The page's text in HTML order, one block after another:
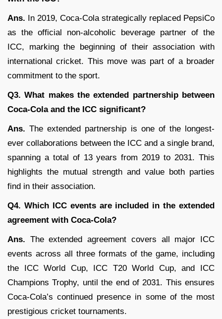
Ans. In 2019, Coca-Cola strategically replaced PepsiCo
as the official non-alcoholic beverage partner of the
ICC, marking the beginning of their association with
international cricket. This move was part of a broader
commitment to the sport.
Q3. What makes the extended partnership between
Coca-Cola and the ICC significant?
Ans.The extended partnership is one of the longest-
ever collaborations between the ICC and a single brand,
spanning a total of 13 years from 2019 to 2031. This
highlights the mutual strength and value both parties
find in their association.
Q4. Which ICC events are included in the extended
agreement with Coca-Cola?
Ans. The extended agreement covers all major ICC
events across all three formats of the game, including
the ICC World Cup, ICC T20 World Cup, and ICC
Champions Trophy, until the end of 2031. This ensures
Coca-Cola’s continued presence in some of the most
prestigious cricket tournaments.